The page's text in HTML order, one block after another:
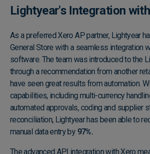
Lightyear's Integration
As a preferred Xero AP partner, Lightyear
General Store with a seamless integration
software. The team was introduced to the
through a recommendation from another
have seen great results from automation.
capabilities, including multi-currency
automated approvals, coding and supplier
reconciliation, Lightyear has been able to
manual data entry by 97%.
The advanced API integration with Xero